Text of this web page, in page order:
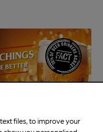
files, to improve your